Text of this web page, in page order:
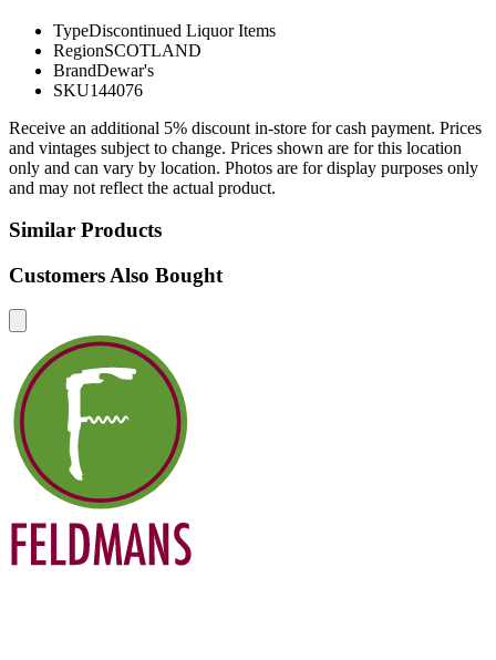
TypeDiscontinued Liquor Items
RegionSCOTLAND
BrandDewar's
SKU144076
Receive an additional 5% discount in-store for cash payment. Prices
and vintages subject to change. Prices shown are for this location
only and can vary by location. Photos are for display purposes only
and may not reflect the actual product.
Similar Products
Customers Also Bought